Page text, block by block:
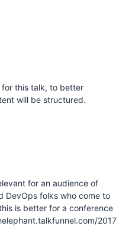
for this talk, to better
will be structured.
for an audience of
DevOps folks who come to
is better for a conference
2017